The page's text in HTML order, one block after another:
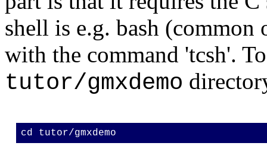
shell is e.g. bash
with the command 'tcsh'.
tutor/gmxdemo
cd tutor/gmxdemo